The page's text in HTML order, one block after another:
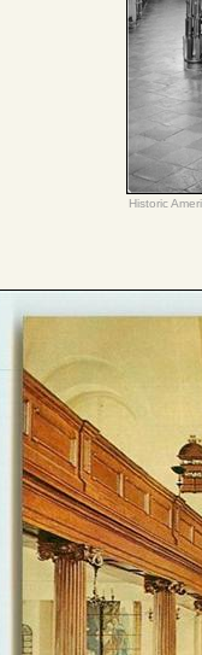
Historic